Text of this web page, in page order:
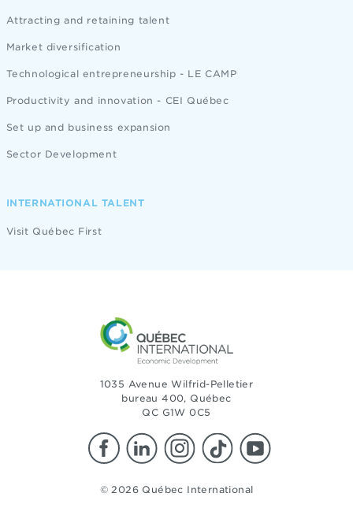
Attracting and retaining talent
Market diversification
Technological entrepreneurship - LE CAMP
Productivity and innovation - CEI Québec
Set up and business expansion
Sector Development
INTERNATIONAL TALENT
Visit Québec First
1035 Avenue Wilfrid-Pelletier
bureau 400, Québec
QC G1W 0C5
© 2026 Québec International